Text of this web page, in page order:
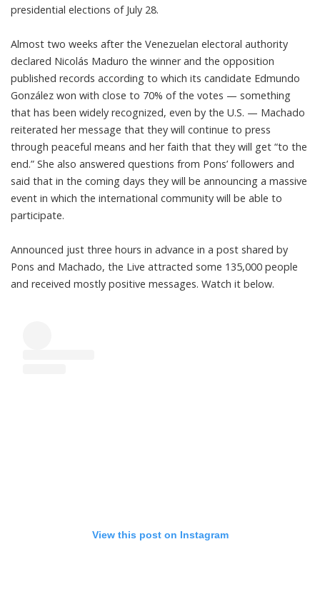
presidential elections of July 28.
Almost two weeks after the Venezuelan electoral authority
declared Nicolás Maduro the winner and the opposition
published records according to which its candidate Edmundo
González won with close to 70% of the votes — something
that has been widely recognized, even by the U.S. — Machado
reiterated her message that they will continue to press
through peaceful means and her faith that they will get “to the
end.” She also answered questions from Pons’ followers and
said that in the coming days they will be announcing a massive
event in which the international community will be able to
participate.
Announced just three hours in advance in a post shared by
Pons and Machado, the Live attracted some 135,000 people
and received mostly positive messages. Watch it below.
View this post on Instagram